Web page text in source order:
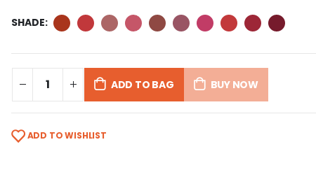
SHADE
ADD TO BAG BUY NOW
ADD TO WISHLIST